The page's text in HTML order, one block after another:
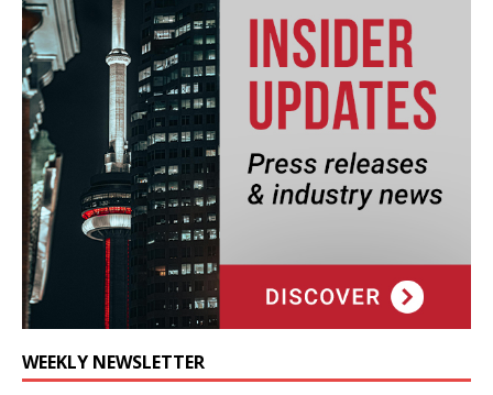
WEEKLY NEWSLETTER